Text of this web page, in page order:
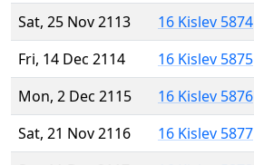
Sat, 25 Nov 2113
16 Kislev 5874
Fri, 14 Dec 2114
16 Kislev 5875
Mon, 2 Dec 2115
16 Kislev 5876
Sat, 21 Nov 2116
16 Kislev 5877